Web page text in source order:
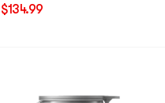
$134.99